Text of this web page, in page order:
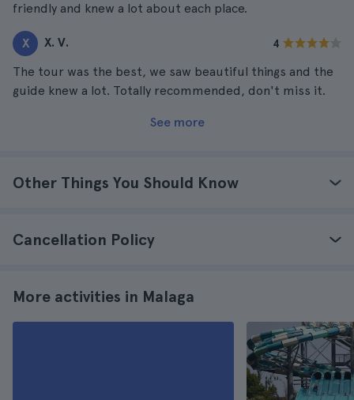
friendly and knew a lot about each place.
X X. V. 4
The tour was the best, we saw beautiful things and the
guide knew a lot. Totally recommended, don't miss it.
See more
Other Things You Should Know
Cancellation Policy
More activities in Malaga